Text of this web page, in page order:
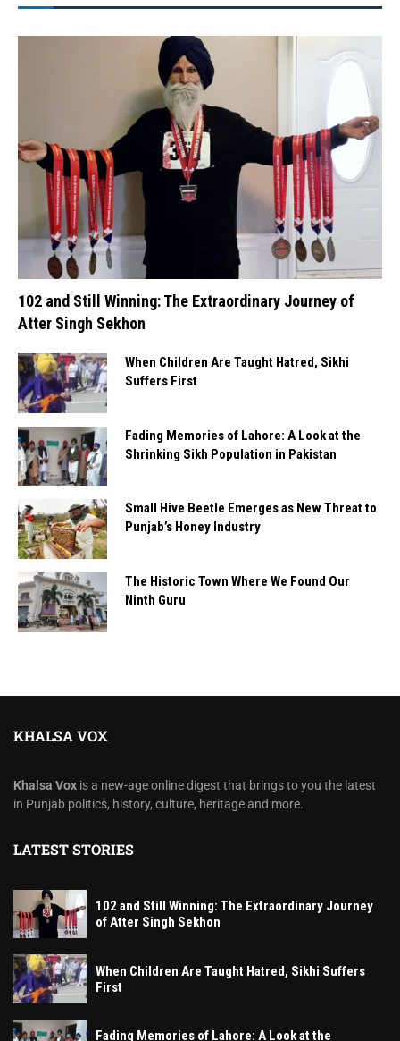
102 and Still Winning: The Extraordinary Journey of
Atter Singh Sekhon
When Children Are Taught Hatred, Sikhi
Suffers First
Fading Memories of Lahore: A Look at the
Shrinking Sikh Population in Pakistan
Small Hive Beetle Emerges as New Threat to
Punjab’s Honey Industry
The Historic Town Where We Found Our
Ninth Guru
KHALSA VOX
Khalsa Vox is a new-age online digest that brings to you the latest
in Punjab politics, history, culture, heritage and more.
LATEST STORIES
102 and Still Winning: The Extraordinary Journey
of Atter Singh Sekhon
When Children Are Taught Hatred, Sikhi Suffers
First
Fading Memories of Lahore: A Look at the